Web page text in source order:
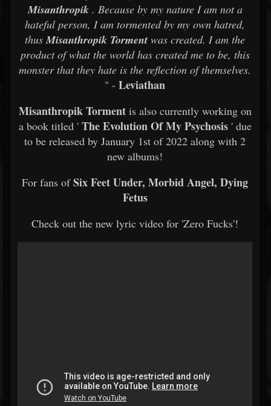
Misanthropik . Because by my nature I am not a
hateful person, I am tormented by my own hatred,
thusMisanthropik Torment was created. I am the
product of what the world has created me to be, this
monster that they hate is the reflection of themselves.
" - Leviathan
Misanthropik Torment is also currently working on
a book titled ' The Evolution Of My Psychosis ' due
to be released by January 1st of 2022 along with 2
new albums!
For fans ofSix Feet Under, Morbid Angel, Dying
Fetus
Check out the new lyric video for 'Zero Fucks'!